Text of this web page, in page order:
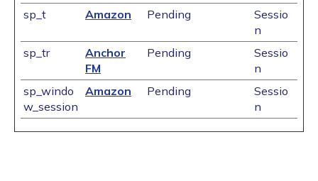
sp_t Amazon Pending
Sessio
n
sp_tr
Anchor
FM
Pending
Sessio
n
sp_windo
w_session
Amazon Pending
Sessio
n